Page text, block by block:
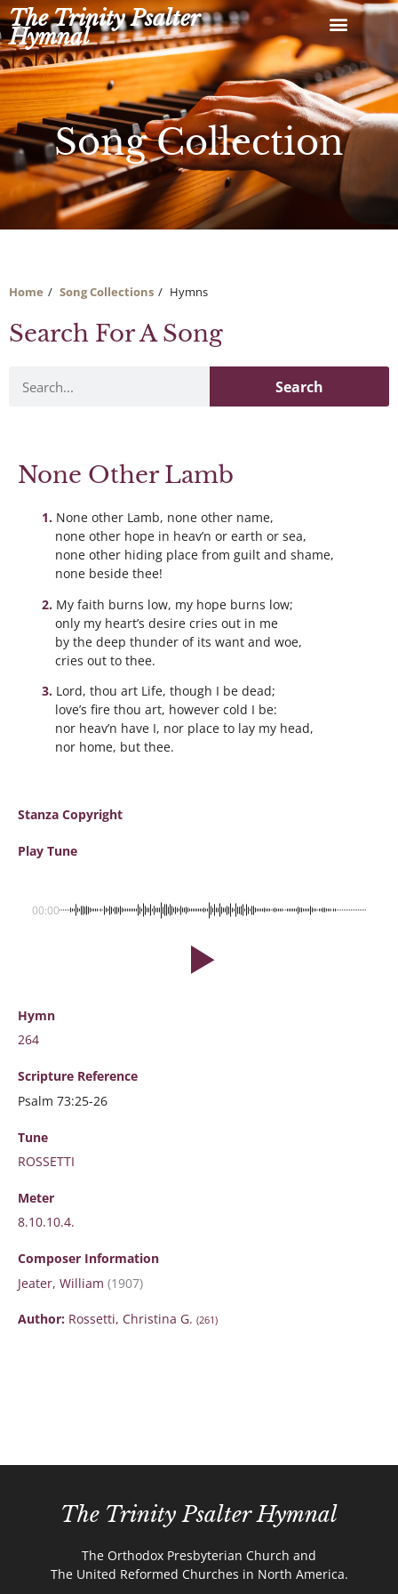
Skip
to
content
The Trinity Psalter
Hymnal
Song Collection
Home Song Collections Hymns
Search For A Song
Search
None Other Lamb
None other Lamb, none other name,
none other hope in heav’n or earth or sea,
none other hiding place from guilt and shame,
none beside thee!
My faith burns low, my hope burns low;
only my heart’s desire cries out in me
by the deep thunder of its want and woe,
cries out to thee.
Lord, thou art Life, though I be dead;
love’s fire thou art, however cold I be:
nor heav’n have I, nor place to lay my head,
nor home, but thee.
Stanza Copyright
Play Tune
00:00
Hymn
264
Scripture Reference
Psalm 73:25-26
Tune
ROSSETTI
Meter
8.10.10.4.
Composer Information
Jeater, William (1907)
Author: Rossetti, Christina G. (261)
The Trinity Psalter Hymnal
The Orthodox Presbyterian Church and
The United Reformed Churches in North America.